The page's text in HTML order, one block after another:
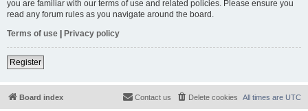
you are familiar with our terms of use and related policies. Please ensure you
read any forum rules as you navigate around the board.
Terms of use | Privacy policy
Register
Board index All times are UTC
Delete cookies
Contact us